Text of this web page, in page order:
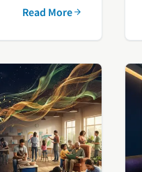
Read More